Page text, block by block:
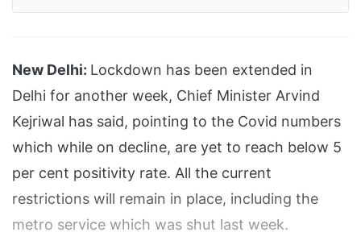
New Delhi: Lockdown has been extended in
Delhi for another week, Chief Minister Arvind
Kejriwal has said, pointing to the Covid numbers
which while on decline, are yet to reach below 5
per cent positivity rate. All the current
restrictions will remain in place, including the
metro service which was shut last week.